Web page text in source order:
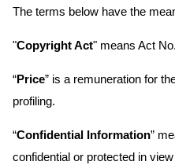
The terms below have the
"Copyright Act" means Act
“Price” is a remuneration for
profiling.
“Confidential Information”
confidential or protected in